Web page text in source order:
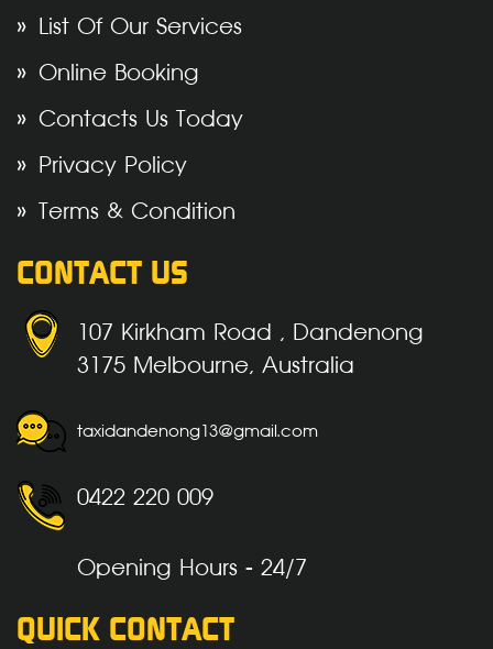
List Of Our Services
Online Booking
Contacts Us Today
Privacy Policy
Terms & Condition
CONTACT US
107 Kirkham Road , Dandenong
3175 Melbourne, Australia
taxidandenong13@gmail.com
0422 220 009
Opening Hours - 24/7
QUICK CONTACT